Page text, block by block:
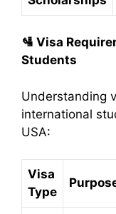
🛂 Visa
Students
Understanding
international
USA:​
Visa
Type